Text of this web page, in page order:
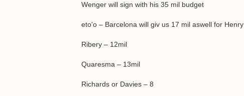
Wenger will sign with his 35 mil budget
eto'o – Barcelona will giv us 17 mil aswell for Henry
Ribery – 12mil
Quaresma – 13mil
Richards or Davies – 8